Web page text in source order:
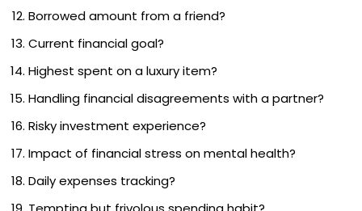
Borrowed amount from a friend?
Current financial goal?
Highest spent on a luxury item?
Handling financial disagreements with a partner?
Risky investment experience?
Impact of financial stress on mental health?
Daily expenses tracking?